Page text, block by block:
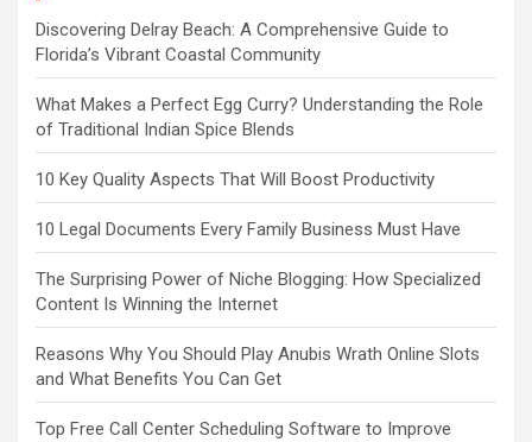
Discovering Delray Beach: A Comprehensive Guide to
Florida’s Vibrant Coastal Community
What Makes a Perfect Egg Curry? Understanding the Role
of Traditional Indian Spice Blends
10 Key Quality Aspects That Will Boost Productivity
10 Legal Documents Every Family Business Must Have
The Surprising Power of Niche Blogging: How Specialized
Content Is Winning the Internet
Reasons Why You Should Play Anubis Wrath Online Slots
and What Benefits You Can Get
Top Free Call Center Scheduling Software to Improve